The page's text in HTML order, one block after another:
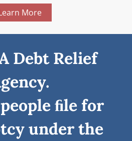
More
Debt Relief
ﬁle for
under the